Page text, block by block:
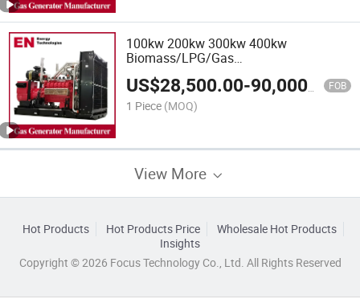
100kw 200kw 300kw 400kw
Biomass/LPG/Gas
Power/Factory/Hydrogen/High
Power/Container/Gas
Power/Sewage/Coke/Syngas/Wood
Gas Generator
US$28,500.00-90,000.00 FOB
1 Piece (MOQ)
View More
Hot Products Hot Products Price
Wholesale Hot Products
Insights
Copyright © 2026 Focus Technology Co., Ltd. All Rights Reserved